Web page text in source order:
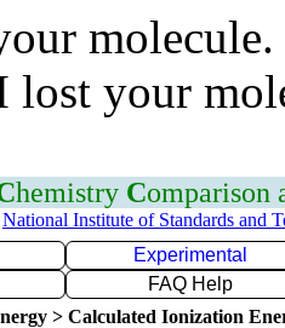
lost your
hemistry Comparison
National Institute of Standards and
Experimental
FAQ Help
> Calculated Ionization